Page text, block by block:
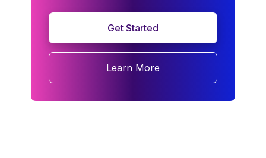
Get Started
Learn More